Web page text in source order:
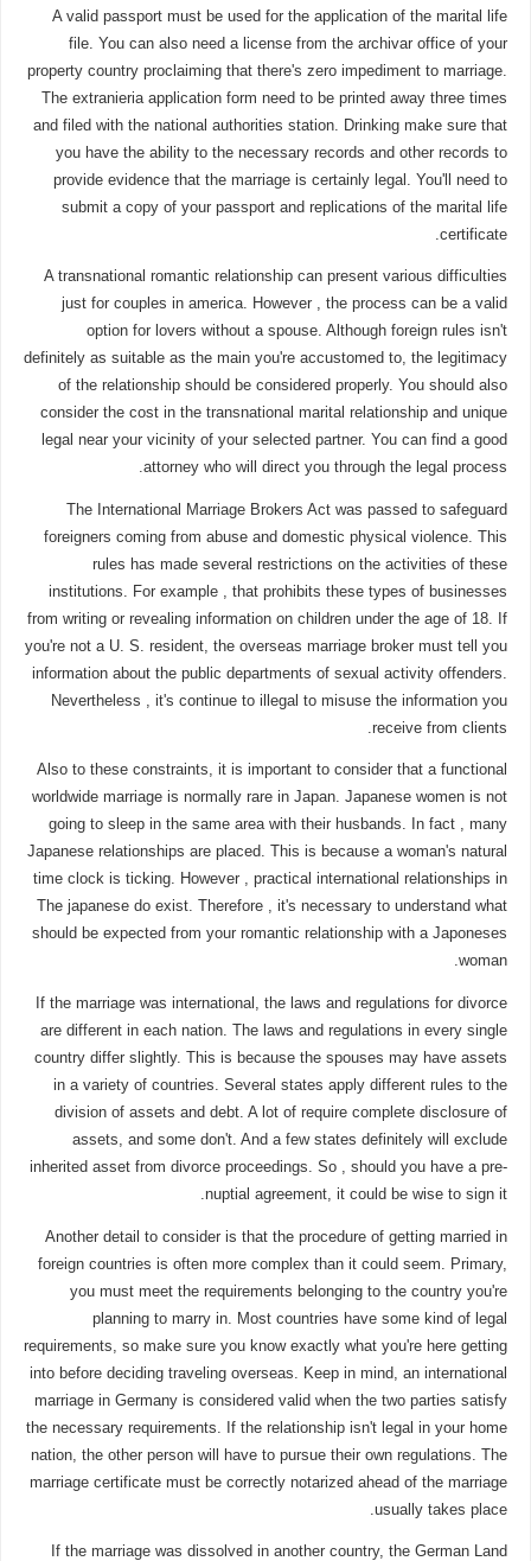
A valid passport must be used for the application of the marital life
file. You can also need a license from the archivar office of your
property country proclaiming that there's zero impediment to marriage.
The extranieria application form need to be printed away three times
and filed with the national authorities station. Drinking make sure that
you have the ability to the necessary records and other records to
provide evidence that the marriage is certainly legal. You'll need to
submit a copy of your passport and replications of the marital life
certificate.
A transnational romantic relationship can present various difficulties
just for couples in america. However , the process can be a valid
option for lovers without a spouse. Although foreign rules isn't
definitely as suitable as the main you're accustomed to, the legitimacy
of the relationship should be considered properly. You should also
consider the cost in the transnational marital relationship and unique
legal near your vicinity of your selected partner. You can find a good
attorney who will direct you through the legal process.
The International Marriage Brokers Act was passed to safeguard
foreigners coming from abuse and domestic physical violence. This
rules has made several restrictions on the activities of these
institutions. For example , that prohibits these types of businesses
from writing or revealing information on children under the age of 18. If
you're not a U. S. resident, the overseas marriage broker must tell you
information about the public departments of sexual activity offenders.
Nevertheless , it's continue to illegal to misuse the information you
receive from clients.
Also to these constraints, it is important to consider that a functional
worldwide marriage is normally rare in Japan. Japanese women is not
going to sleep in the same area with their husbands. In fact , many
Japanese relationships are placed. This is because a woman's natural
time clock is ticking. However , practical international relationships in
The japanese do exist. Therefore , it's necessary to understand what
should be expected from your romantic relationship with a Japoneses
woman.
If the marriage was international, the laws and regulations for divorce
are different in each nation. The laws and regulations in every single
country differ slightly. This is because the spouses may have assets
in a variety of countries. Several states apply different rules to the
division of assets and debt. A lot of require complete disclosure of
assets, and some don't. And a few states definitely will exclude
inherited asset from divorce proceedings. So , should you have a pre-
nuptial agreement, it could be wise to sign it.
Another detail to consider is that the procedure of getting married in
foreign countries is often more complex than it could seem. Primary,
you must meet the requirements belonging to the country you're
planning to marry in. Most countries have some kind of legal
requirements, so make sure you know exactly what you're here getting
into before deciding traveling overseas. Keep in mind, an international
marriage in Germany is considered valid when the two parties satisfy
the necessary requirements. If the relationship isn't legal in your home
nation, the other person will have to pursue their own regulations. The
marriage certificate must be correctly notarized ahead of the marriage
usually takes place.
If the marriage was dissolved in another country, the German Land